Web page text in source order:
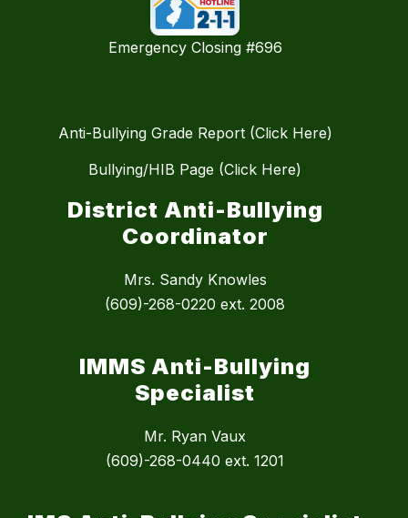
Emergency Closing #696
Anti-Bullying Grade Report (Click Here)
Bullying/HIB Page (Click Here)
District Anti-Bullying
Coordinator
Mrs. Sandy Knowles
(609)-268-0220 ext. 2008
IMMS Anti-Bullying
Specialist
Mr. Ryan Vaux
(609)-268-0440 ext. 1201